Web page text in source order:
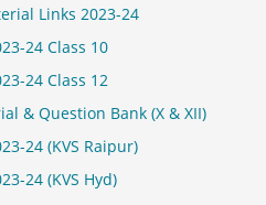
Links 2023-24
24 Class 10
24 Class 12
& Question Bank (X & XII)
24 (KVS Raipur)
24 (KVS Hyd)